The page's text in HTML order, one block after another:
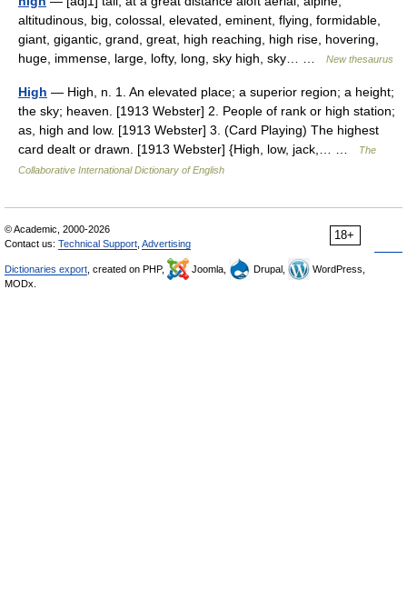
altitudinous, big, colossal, elevated, eminent, flying, formidable,
giant, gigantic, grand, great, high reaching, high rise, hovering,
huge, immense, large, lofty, long, sky high, sky… …
New thesaurus
High — High, n. 1. An elevated place; a superior region; a height;
the sky; heaven. [1913 Webster] 2. People of rank or high station;
as, high and low. [1913 Webster] 3. (Card Playing) The highest
card dealt or drawn. [1913 Webster] {High, low, jack,… …
The
Collaborative International Dictionary of English
18+
© Academic, 2000-2026
Contact us: Technical Support Advertising
Dictionaries export , created on PHP, Joomla, Drupal,
WordPress,
MODx.